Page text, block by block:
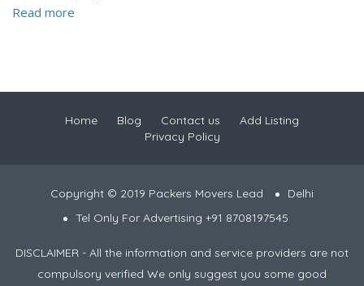
Read more
Home Blog Contact us
Add Listing
Privacy Policy
Copyright © 2019 Packers Movers Lead
Delhi
Tel Only For Advertising +91 8708197545
DISCLAIMER - All the information and service providers are not
compulsory verified We only suggest you some good